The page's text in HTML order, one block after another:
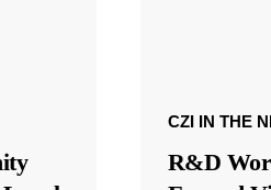
CZI IN THE
R&D